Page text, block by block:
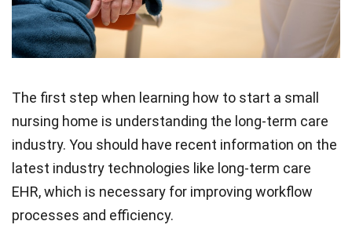
The first step when learning how to start a small
nursing home is understanding the long-term care
industry. You should have recent information on the
latest industry technologies like long-term care
EHR, which is necessary for improving workflow
processes and efficiency.